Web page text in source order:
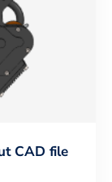
CAD file